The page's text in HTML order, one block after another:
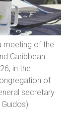
meeting of the
Caribbean
in the
of
secretary